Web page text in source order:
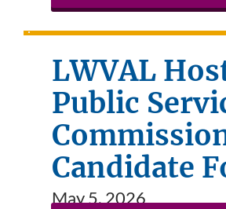
LWVAL
Public
Candidate
May 5, 2026